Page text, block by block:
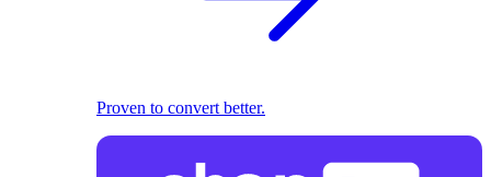
Proven to convert better.